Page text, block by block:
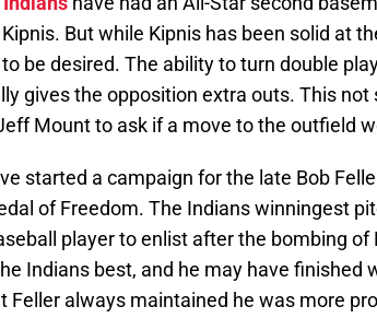
But while Kipnis has been solid at
be desired. The ability to turn double
gives the opposition extra outs. This not
Mount to ask if a move to the outfield
started a campaign for the late Bob
of Freedom. The Indians winningest
player to enlist after the bombing of
Indians best, and he may have finished
Feller always maintained he was more